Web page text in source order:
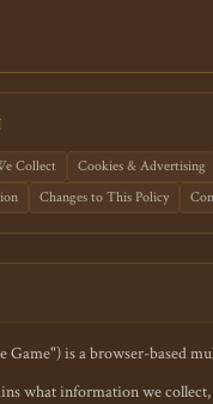
Collect Cookies & Advertising
Changes to This Policy
Game") is a browser-based
what information we